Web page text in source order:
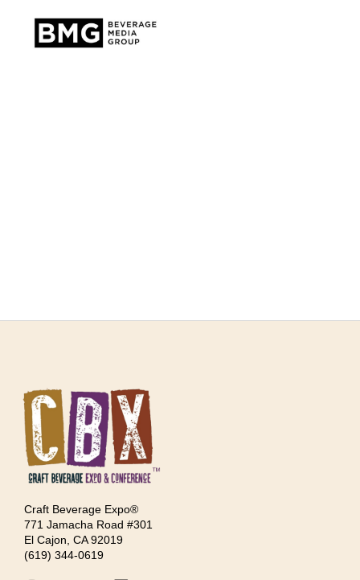
Craft Beverage Expo®
771 Jamacha Road #301
El Cajon, CA 92019
‪(619) 344-0619‬